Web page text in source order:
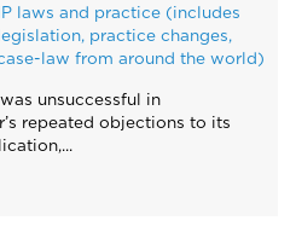
laws and practice (includes
practice changes,
law from around the world)
unsuccessful in
repeated objections to its